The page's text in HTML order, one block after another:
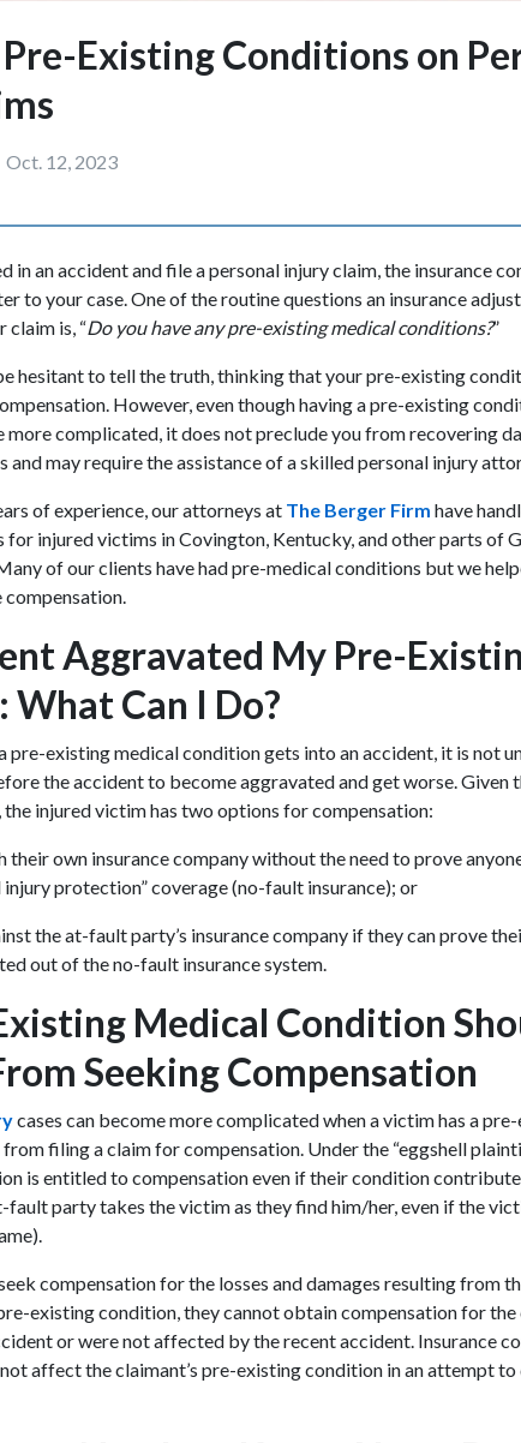
Existing Conditions on
Oct. 12, 2023
in an accident and file a personal injury claim, the insurance
to your case. One of the routine questions an insurance
claim is, “Do you have any pre-existing medical conditions?”
hesitant to tell the truth, thinking that your pre-existing
However, even though having a pre-existing
more complicated, it does not preclude you from recovering
and may require the assistance of a skilled personal injury
of experience, our attorneys at The Berger Firm have
for injured victims in Covington, Kentucky, and other parts of
of our clients have had pre-medical conditions but we
Aggravated My Pre-
Can I Do?
pre-existing medical condition gets into an accident, it is not
the accident to become aggravated and get worse. Given
injured victim has two options for compensation:
their own insurance company without the need to prove
injury protection” coverage (no-fault insurance); or
the at-fault party’s insurance company if they can prove
out of the no-fault insurance system.
Medical Condition
Seeking Compensation
cases can become more complicated when a victim has a
filing a claim for compensation. Under the “eggshell
is entitled to compensation even if their condition
fault party takes the victim as they find him/her, even if the
compensation for the losses and damages resulting from
existing condition, they cannot obtain compensation for
or were not affected by the recent accident. Insurance
affect the claimant’s pre-existing condition in an attempt